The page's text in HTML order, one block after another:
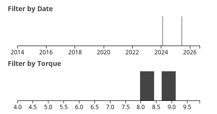
Filter by Date
2014 2016 2018 2020 2022 2024 2026
Filter by Torque
4.0 4.5 5.0 5.5 6.0 6.5 7.0 7.5 8.0 8.5 9.0 9.5